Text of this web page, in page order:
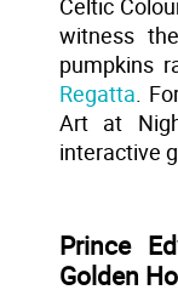
Celtic
witness
pumpkins
Regatta.
Art at
interactive
Prince
Golden